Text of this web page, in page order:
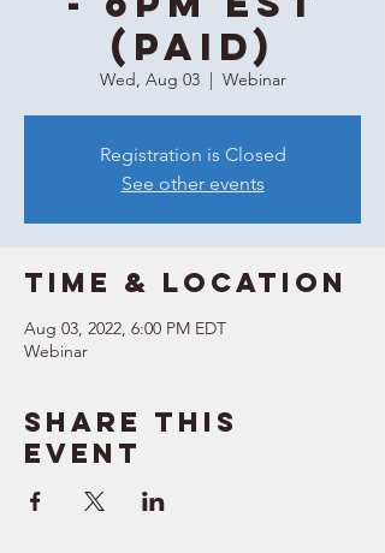
(Paid)
Wed, Aug 03
  |
Webinar
Registration is Closed
See other events
Time & Location
Aug 03, 2022, 6:00 PM EDT
Webinar
Share this
event